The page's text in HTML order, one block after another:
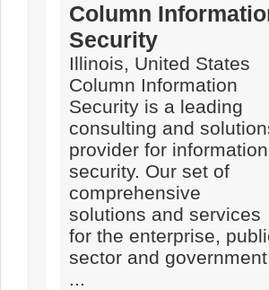
Column
Security
Illinois, United States
Column Information
Security is a leading
consulting and
provider for information
security. Our set of
comprehensive
solutions and services
for the enterprise,
sector and government
...